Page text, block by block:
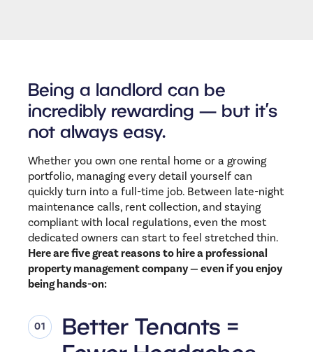
Being a landlord can be
incredibly rewarding — but it’s
not always easy.
Whether you own one rental home or a growing
portfolio, managing every detail yourself can
quickly turn into a full-time job. Between late-night
maintenance calls, rent collection, and staying
compliant with local regulations, even the most
dedicated owners can start to feel stretched thin.
Here are five great reasons to hire a professional
property management company — even if you enjoy
being hands-on:
Better Tenants =